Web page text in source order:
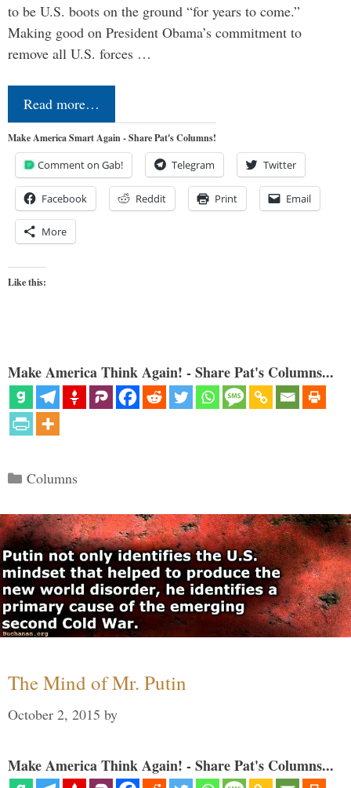
to be U.S. boots on the ground “for years to come.”
Making good on President Obama’s commitment to
remove all U.S. forces …
Read more…
Make America Smart Again - Share Pat's Columns!
Comment on Gab! Telegram Twitter
Facebook Reddit Print Email
More
Like this:
Make America Think Again! - Share Pat's Columns...
Categories
Columns
The Mind of Mr. Putin
October 2, 2015 by
Make America Think Again! - Share Pat's Columns...